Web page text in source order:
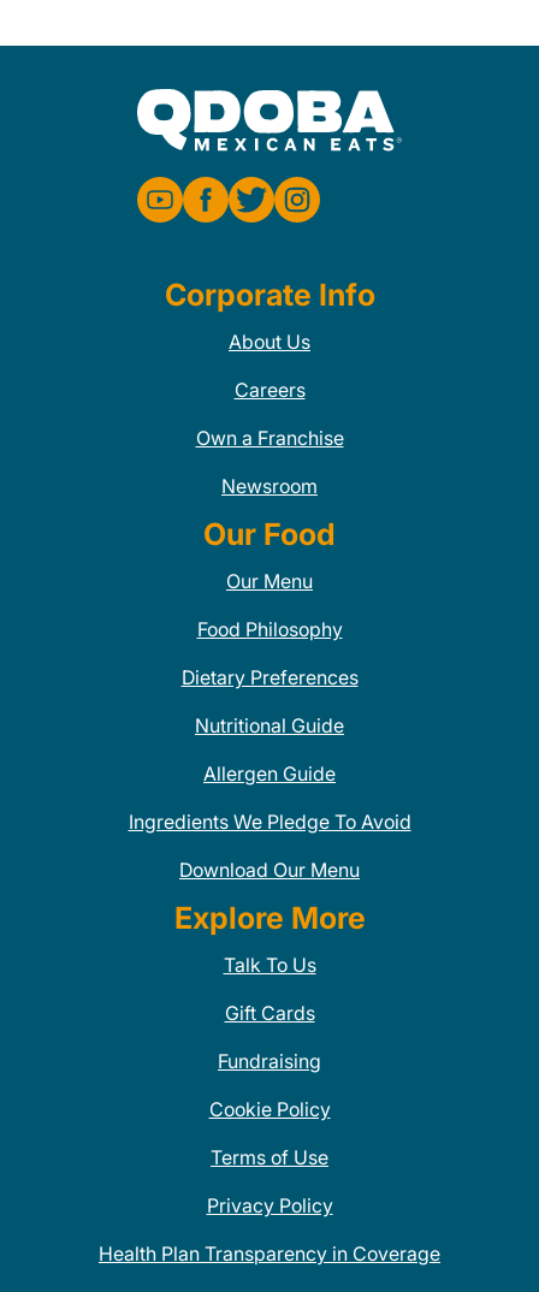
Corporate Info
About Us
Careers
Own a Franchise
Newsroom
Our Food
Our Menu
Food Philosophy
Dietary Preferences
Nutritional Guide
Allergen Guide
Ingredients We Pledge To Avoid
Download Our Menu
Explore More
Talk To Us
Gift Cards
Fundraising
Cookie Policy
Terms of Use
Privacy Policy
Health Plan Transparency in Coverage